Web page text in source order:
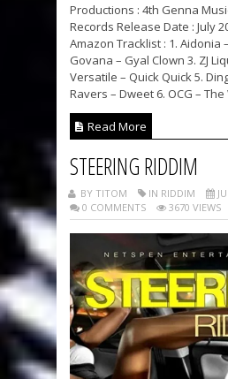
Productions : 4th Genna
Records Release Date : July
Amazon Tracklist : 1. Aidonia
Govana – Gyal Clown 3. ZJ
Versatile – Quick Quick 5.
Ravers – Dweet 6. OCG –
Read More
STEERING RIDDIM
BY TITOM IN RIDDIM
0 COMMENTS
3670 VIEWS